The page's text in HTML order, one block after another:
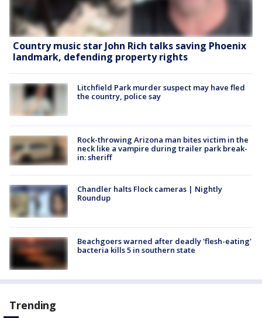
Country music star John Rich talks saving Phoenix
landmark, defending property rights
Litchfield Park murder suspect may have fled
the country, police say
Rock-throwing Arizona man bites victim in the
neck like a vampire during trailer park break-
in: sheriff
Chandler halts Flock cameras | Nightly
Roundup
Beachgoers warned after deadly 'flesh-eating'
bacteria kills 5 in southern state
Trending